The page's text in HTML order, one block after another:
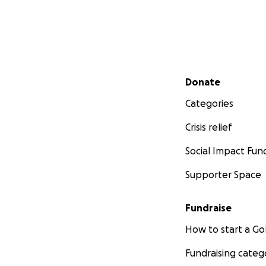
Secondary menu
Donate
Categories
Crisis relief
Social Impact
Supporter Space
Fundraise
How to start a
Fundraising